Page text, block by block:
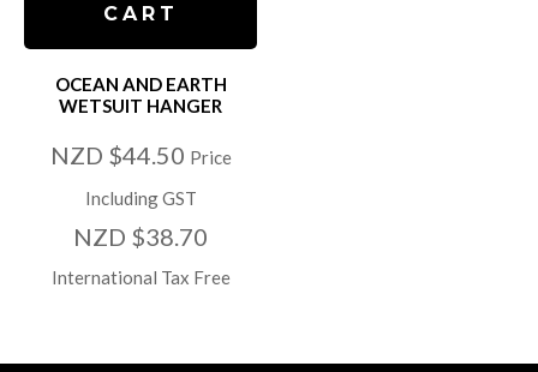
CART
OCEAN AND EARTH
WETSUIT HANGER
NZD $44.50 Price
Including GST
NZD $38.70
International Tax Free